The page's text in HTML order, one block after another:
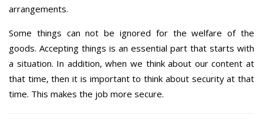
arrangements.
Some things can not be ignored for the welfare of the
goods. Accepting things is an essential part that starts with
a situation. In addition, when we think about our content at
that time, then it is important to think about security at that
time. This makes the job more secure.